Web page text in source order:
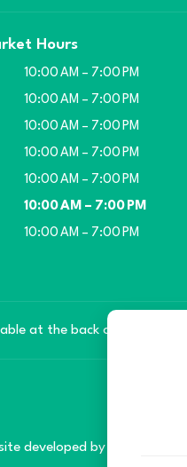
Hours
10:00 AM – 7:00 PM
10:00 AM – 7:00 PM
10:00 AM – 7:00 PM
10:00 AM – 7:00 PM
10:00 AM – 7:00 PM
10:00 AM – 7:00 PM
10:00 AM – 7:00 PM
at the back of the market.
developed by